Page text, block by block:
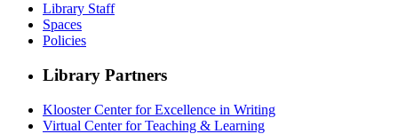
Library Staff
Spaces
Policies
Library Partners
Klooster Center for Excellence in Writing
Virtual Center for Teaching & Learning